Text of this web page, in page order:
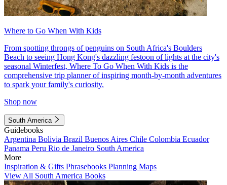
Where to Go When With Kids
From spotting throngs of penguins on South Africa's Boulders
Beach to seeing Hong Kong's dazzling festoon of lights at the city's
seasonal Winterfest, Where To Go When With Kids is the
comprehensive trip planner of inspiring month-by-month adventures
to spark your family's curiosity.
Shop now
South America
Guidebooks
Argentina Bolivia Brazil Buenos Aires Chile Colombia Ecuador
Panama Peru Rio de Janeiro South America
More
Inspiration & Gifts Phrasebooks Planning Maps
View All South America Books